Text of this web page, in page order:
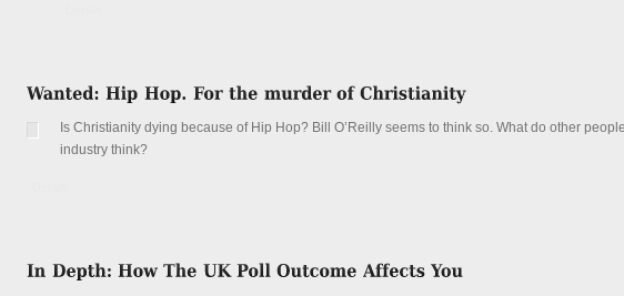
Is Christianity dying because of Hip Hop? Bill O’Reilly seems to think so. What do other
industry think?